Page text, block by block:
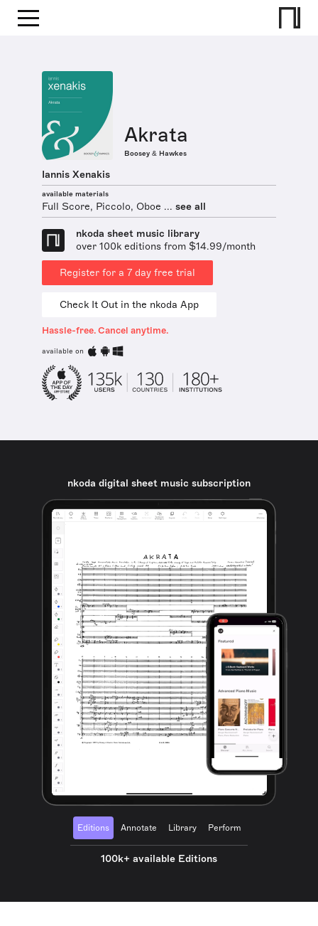
Akrata
Boosey & Hawkes
Iannis Xenakis
available materials
Full Score, Piccolo, Oboe ... see all
nkoda sheet music library
over 100k editions from $14.99/month
Register for a 7 day free trial
Check It Out in the nkoda App
Hassle-free. Cancel anytime.
available on
nkoda digital sheet music subscription
Editions Annotate Library Perform
100k+ available Editions